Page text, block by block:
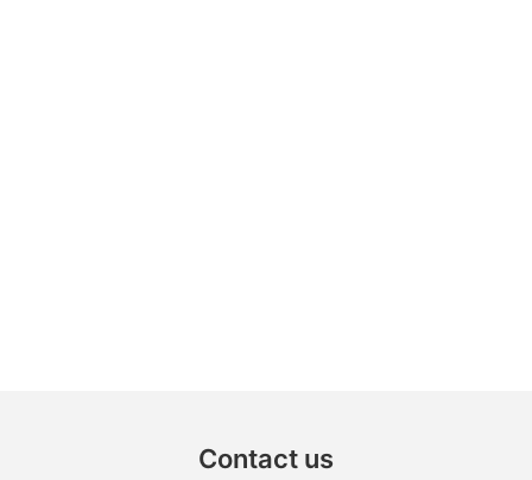
Contact us